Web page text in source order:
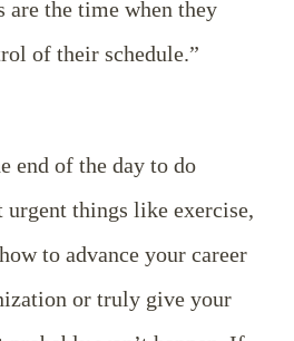
are the time when they
of their schedule.”
end of the day to do
things like exercise,
to advance your career
or truly give your